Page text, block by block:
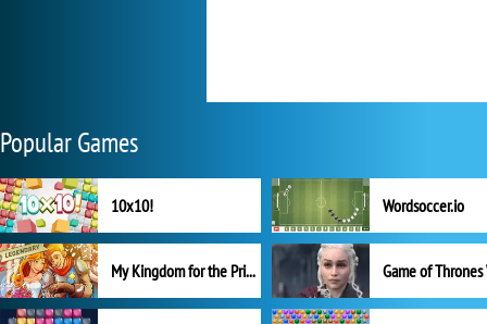
Popular Games
10x10! Wordsoccer.io
My Kingdom for the Princess Full Version